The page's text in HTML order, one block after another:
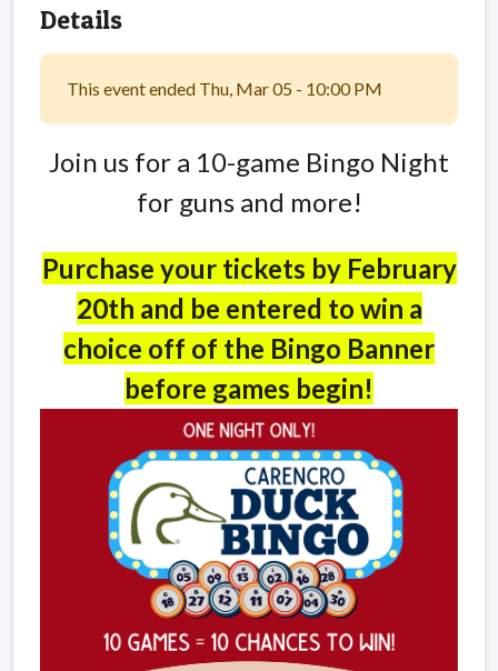
Details
This event ended Thu, Mar 05 - 10:00 PM
Join us for a 10-game Bingo Night
for guns and more!
Purchase your tickets by February
20th and be entered to win a
choice off of the Bingo Banner
before games begin!